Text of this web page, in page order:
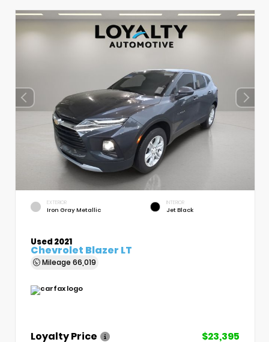
EXTERIOR
Iron Gray Metallic
INTERIOR
Jet Black
Used 2021
Chevrolet Blazer LT
Mileage 66,019
Loyalty Price $23,395